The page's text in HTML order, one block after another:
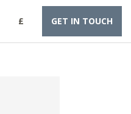
£ GET IN TOUCH